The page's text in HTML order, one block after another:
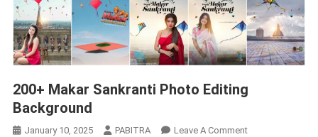
200+ Makar Sankranti Photo Editing
Background
January 10, 2025 PABITRA Leave A CommentOn